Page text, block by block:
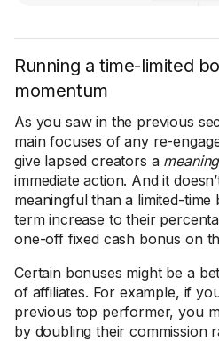
Running a time-limited
momentum
As you saw in the previous
main focuses of any re-
give lapsed creators a
immediate action. And it
meaningful than a limited-
term increase to their
one-off fixed cash bonus on
Certain bonuses might be a
of affiliates. For example, if
previous top performer, you
by doubling their commission